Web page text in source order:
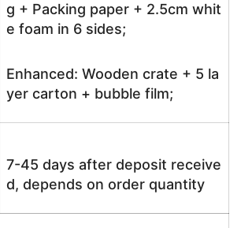
g + Packing paper + 2.5cm whit
e foam in 6 sides;
Enhanced: Wooden crate + 5 la
yer carton + bubble film;
7-45 days after deposit receive
d, depends on order quantity